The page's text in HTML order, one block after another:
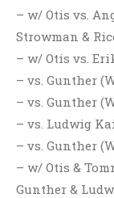
– w/ Otis vs.
Strowman &
– w/ Otis vs.
– vs. Gunther
– vs. Gunther
– vs. Ludwig
– vs. Gunther
– w/ Otis &
Gunther &